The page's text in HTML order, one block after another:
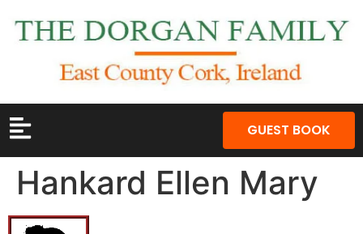
GUEST BOOK
Hankard Ellen Mary